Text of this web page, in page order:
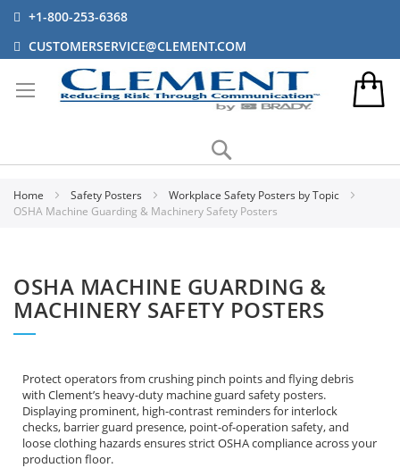
+1-800-253-6368
CUSTOMERSERVICE@CLEMENT.COM
Home Safety Posters
Workplace Safety Posters by Topic
OSHA Machine Guarding & Machinery Safety Posters
OSHA MACHINE GUARDING &
MACHINERY SAFETY POSTERS
Protect operators from crushing pinch points and flying debris
with Clement’s heavy-duty machine guard safety posters.
Displaying prominent, high-contrast reminders for interlock
checks, barrier guard presence, point-of-operation safety, and
loose clothing hazards ensures strict OSHA compliance across your
production floor.